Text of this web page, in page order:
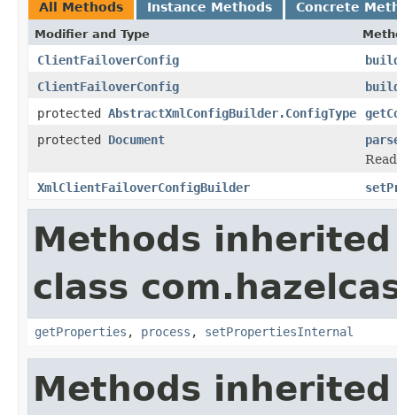
All Methods Instance Methods Concrete
Modifier and Type
ClientFailoverConfig
ClientFailoverConfig
protected AbstractXmlConfigBuilder.ConfigType
protected Document
XmlClientFailoverConfigBuilder
Methods
class
getProperties , process , setPropertiesInternal
Methods